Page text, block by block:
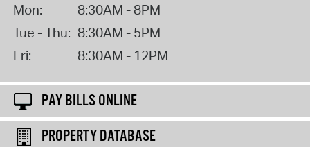
Mon:
8:30AM - 8PM
Tue - Thu: 8:30AM - 5PM
Fri:
8:30AM - 12PM
PAY BILLS ONLINE
PROPERTY DATABASE